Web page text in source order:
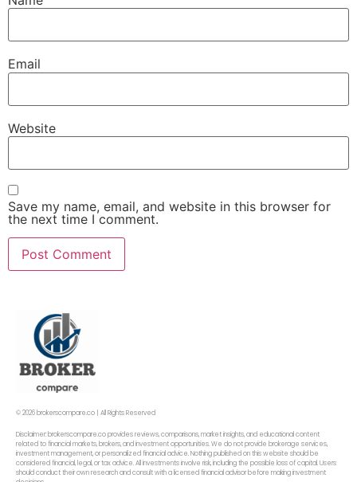
Email
Website
Save my name, email, and website in this browser for
the next time I comment.
© 2026 brokerscompare.co | All Rights Reserved
Disclaimer: brokerscompare.co provides reviews, comparisons, market insights, and educational content
related to financial markets, brokers, and investment opportunities. We do not provide brokerage services,
investment management, or personalized financial advice. Nothing published on this website should be
considered financial, legal, or tax advice. All investments involve risk, including the possible loss of capital. Users
should conduct their own research and consult with a licensed financial advisor before making investment